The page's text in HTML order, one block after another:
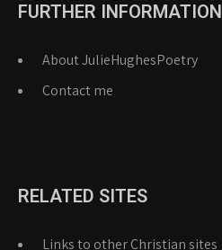
FURTHER INFORMATION
About JulieHughesPoetry
Contact me
RELATED SITES
Links to other Christian sites